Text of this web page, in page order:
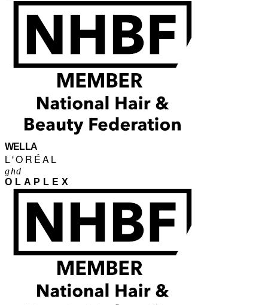
WELLA
L'ORÉAL
ghd
OLAPLEX